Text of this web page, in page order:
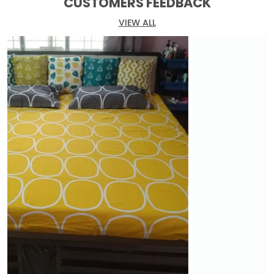
At Huesland, we believe that a bedsheet is more
than just fabric. It is an expression of your
personality and a sanctuary for your weary soul.
Our meticulously crafted bedsheets showcase
elegance and sophistication, with attention to
detail in every thread and weave.
Choose from our extensive collection of designs,
colors, and patterns, catering to a wide range of
preferences and interior styles. From timeless
classics to modern marvels, we have the perfect
fit for your personal haven. Our bedsheets are
made from the finest fabrics, renowned for their
softness, durability, and breathability.
With a focus on sustainability, Huesland employs
eco-friendly manufacturing processes and
materials. When you choose our products, you
VIEW ALL